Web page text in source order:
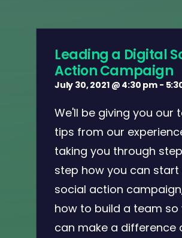
Leading a Digital
Action Campaign
July 30, 2021 @ 4:30 pm -
We'll be giving you our
tips from our
taking you through
step how you can start
social action
how to build a team so
can make a difference